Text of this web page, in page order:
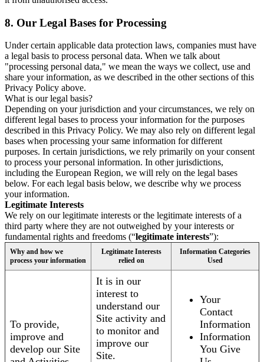
8. Our Legal Bases for Processing
Under certain applicable data protection laws, companies must have
a legal basis to process personal data. When we talk about
"processing personal data," we mean the ways we collect, use and
share your information, as we described in the other sections of this
Privacy Policy above.
What is our legal basis?
Depending on your jurisdiction and your circumstances, we rely on
different legal bases to process your information for the purposes
described in this Privacy Policy. We may also rely on different legal
bases when processing your same information for different
purposes. In certain jurisdictions, we rely primarily on your consent
to process your personal information. In other jurisdictions,
including the European Region, we will rely on the legal bases
below. For each legal basis below, we describe why we process
your information.
Legitimate Interests
We rely on our legitimate interests or the legitimate interests of a
third party where they are not outweighed by your interests or
fundamental rights and freedoms (“legitimate interests”):
Why and how we
process your information
Legitimate Interests
relied on
Information Categories
Used
To provide,
improve and
develop our Site
It is in our
interest to
understand our
Site activity and
to monitor and
improve our
Site.
Your
Contact
Information
Information
You Give